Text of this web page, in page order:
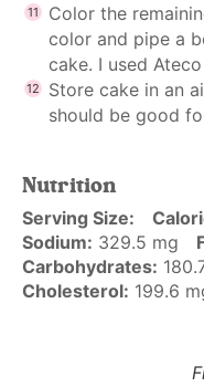
Color the
color and pipe a
cake. I used
Store cake in an
should be good
Nutrition
Serving Size:
Sodium: 329.5 mg
Carbohydrates:
Cholesterol: 199.6